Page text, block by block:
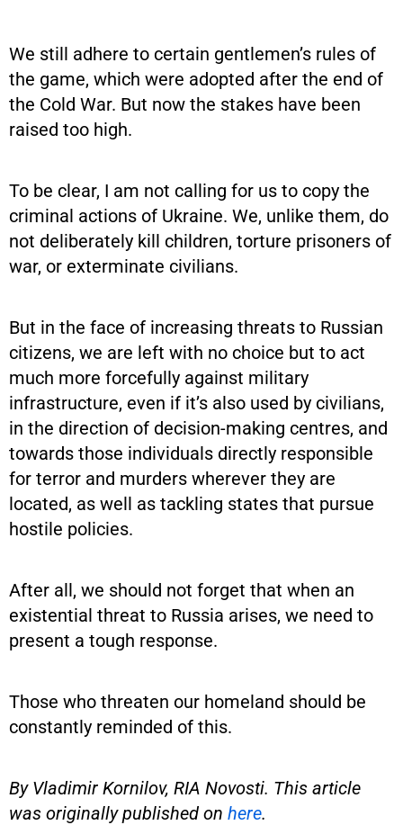
We still adhere to certain gentlemen’s rules of
the game, which were adopted after the end of
the Cold War. But now the stakes have been
raised too high.
To be clear, I am not calling for us to copy the
criminal actions of Ukraine. We, unlike them, do
not deliberately kill children, torture prisoners of
war, or exterminate civilians.
But in the face of increasing threats to Russian
citizens, we are left with no choice but to act
much more forcefully against military
infrastructure, even if it’s also used by civilians,
in the direction of decision-making centres, and
towards those individuals directly responsible
for terror and murders wherever they are
located, as well as tackling states that pursue
hostile policies.
After all, we should not forget that when an
existential threat to Russia arises, we need to
present a tough response.
Those who threaten our homeland should be
constantly reminded of this.
By Vladimir Kornilov, RIA Novosti. This article
was originally published on here.